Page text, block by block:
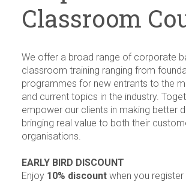
Classroom
We offer a broad range of corporate
classroom training ranging from
programmes for new entrants to the
and current topics in the industry.
empower our clients in making better
bringing real value to both their
organisations.
EARLY BIRD DISCOUNT
Enjoy 10% discount when you register